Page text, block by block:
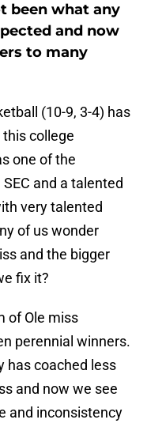
been what any
and now
to many
(10-9, 3-4) has
college
one of the
and a talented
very talented
of us wonder
and the bigger
fix it?
of Ole miss
perennial winners.
has coached less
and now we see
and inconsistency